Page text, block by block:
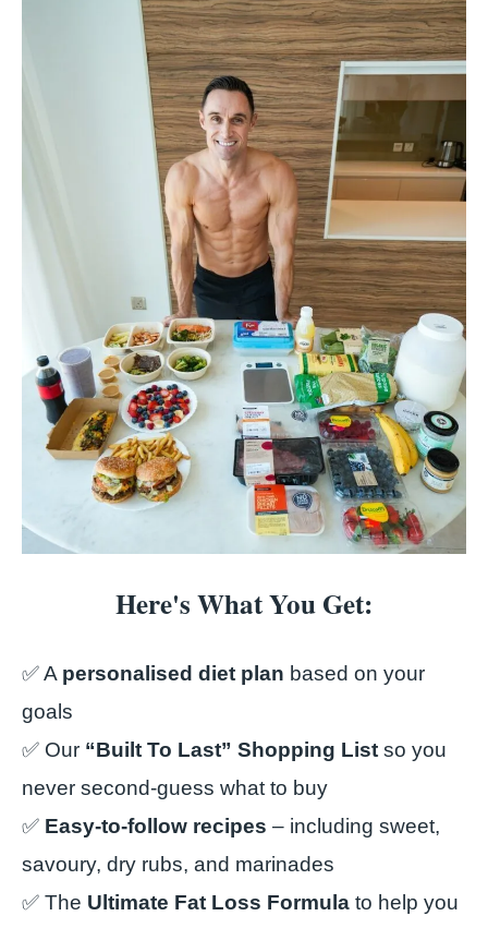
Here's What You Get:
✅ A personalised diet plan based on your
goals
✅ Our “Built To Last” Shopping List so you
never second-guess what to buy
✅ Easy-to-follow recipes – including sweet,
savoury, dry rubs, and marinades
✅ The Ultimate Fat Loss Formula to help you